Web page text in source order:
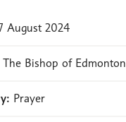
August 2024
The Bishop of Edmonton
Prayer